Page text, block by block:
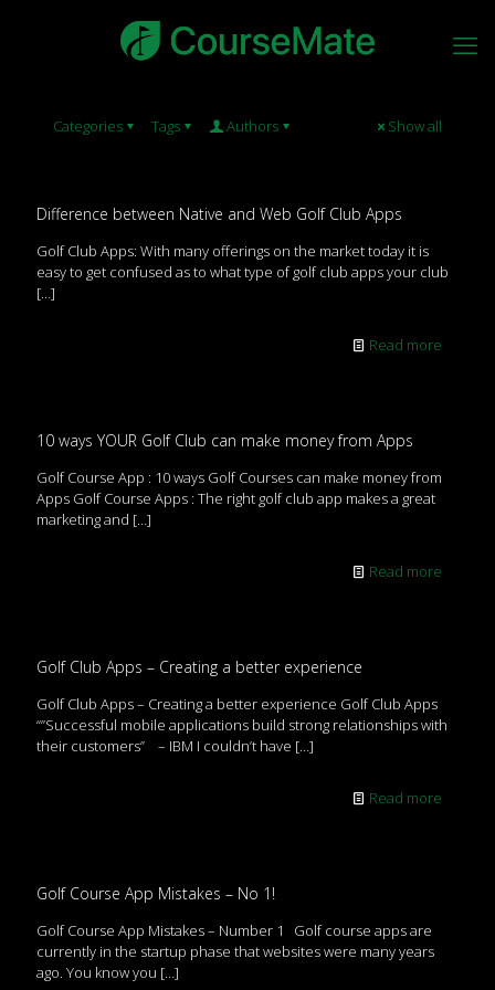
Categories Tags Authors Show all
Difference between Native and Web Golf Club Apps
Golf Club Apps: With many offerings on the market today it is
easy to get confused as to what type of golf club apps your club
[…]
Read more
10 ways YOUR Golf Club can make money from Apps
Golf Course App : 10 ways Golf Courses can make money from
Apps Golf Course Apps : The right golf club app makes a great
marketing and […]
Read more
Golf Club Apps – Creating a better experience
Golf Club Apps – Creating a better experience Golf Club Apps
“”Successful mobile applications build strong relationships with
their customers” – IBM I couldn’t have […]
Read more
Golf Course App Mistakes – No 1!
Golf Course App Mistakes – Number 1 Golf course apps are
currently in the startup phase that websites were many years
ago. You know you […]